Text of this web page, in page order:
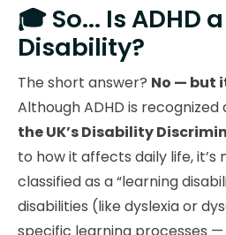
🎓 So... Is ADHD
Disability?
The short answer? No — but
Although ADHD is recognized
the UK’s Disability
to how it affects daily life,
classified as a “learning
disabilities (like dyslexia or
specific learning processes